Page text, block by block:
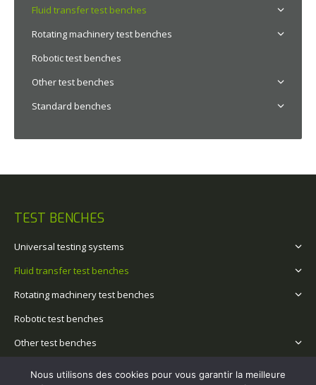
Fluid transfer test benches
Rotating machinery test benches
Robotic test benches
Other test benches
Standard benches
TEST BENCHES
Universal testing systems
Fluid transfer test benches
Rotating machinery test benches
Robotic test benches
Other test benches
Nous utilisons des cookies pour vous garantir la meilleure